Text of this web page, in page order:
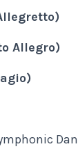
Allegro)